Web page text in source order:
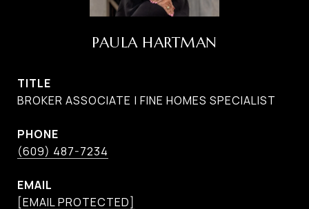
PAULA HARTMAN
TITLE
BROKER ASSOCIATE | FINE HOMES SPECIALIST
PHONE
(609) 487-7234
EMAIL
[EMAIL PROTECTED]